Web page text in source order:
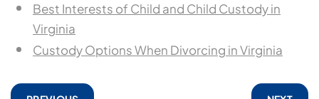
Best Interests of Child and Child Custody in
Virginia
Custody Options When Divorcing in Virginia